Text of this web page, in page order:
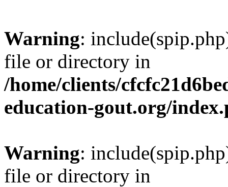
Warning:
file or directory in
/home/clients/
education-gout.org/
Warning:
file or directory in